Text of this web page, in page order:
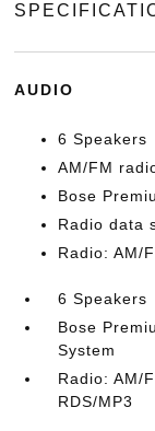
AUDIO
6 Speakers
AM/FM
Bose
Radio data
Radio: AM/
6 Speakers
Bose
System
Radio: AM/
RDS/MP3